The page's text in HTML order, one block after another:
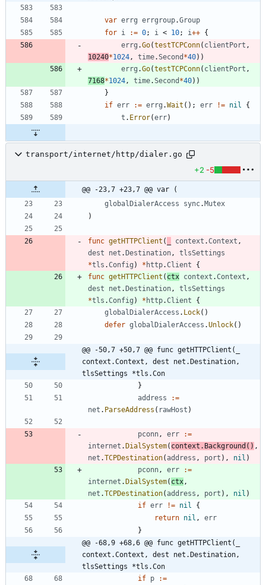
var errg errgroup.Group
for i := 0; i < 10; i++ {
errg .Go(testTCPConn( clientPort ,
10240*1024, time.Second *40) )
errg .Go(testTCPConn( clientPort ,
7168*1024, time.Second *40) )
}
if err := errg .Wait ( ) ; err != nil
{
t . Error(err)
transport/internet/http/dialer.go
+2 -5
@@ -23,7 +23,7 @@ var (
globalDialerAccess
sync. Mutex
)
func getHTTPClient ( context .Context ,
dest
net . Destination,
tlsSettings
*tls .Config ) * http.Client
{
func getHTTPClient ( ctx context .Context ,
dest
net . Destination,
tlsSettings
*tls .Config ) * http.Client
{
globalDialerAccess . Lock( )
defer globalDialerAccess .Unlock( )
@@ -50,7 +50,7 @@ func getHTTPClient(_
context.Context, dest net.Destination,
tlsSettings *tls.Con
}
address
:=
net . ParseAddress ( rawHost )
pconn, err
:=
internet . DialSystem( context . Background ( ) ,
net .TCPDestination(address , port ) , nil )
pconn, err
:=
internet . DialSystem( ctx,
net .TCPDestination( address , port ) , nil )
if err != nil
{
return nil ,
err
}
@@ -68,9 +68,6 @@ func getHTTPClient(_
context.Context, dest net.Destination,
tlsSettings *tls.Con
if p
:=